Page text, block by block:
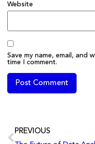
Website
Save my name, email, and
time I comment.
PREVIOUS